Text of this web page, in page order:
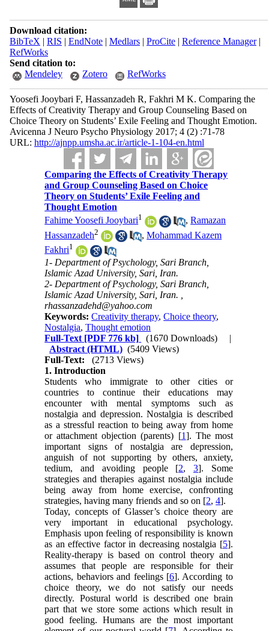
Download citation:
BibTeX | RIS | EndNote| Medlars| ProCite| Reference Manager|
RefWorks
Send citation to:
Mendeley
Zotero RefWorks
Yoosefi Jooybari F, Hassanzadeh R, Fakhri M K. Comparing the
Effects of Creativity Therapy and Group Counseling Based on
Choice Theory on Students’ Exile Feeling and Thought Emotion.
Avicenna J Neuro Psycho Physiology 2017; 4 (2) :71-78
URL: http://ajnpp.umsha.ac.ir/article-1-104-en.html
Comparing the Effects of Creativity Therapy
and Group Counseling Based on Choice
Theory on Students’ Exile Feeling and
Thought Emotion
Fahime Yoosefi Jooybari1 ,Ramazan
Hassanzadeh2 ,Mohammad Kazem
Fakhri1
1- Department of Psychology, Sari Branch,
Islamic Azad University, Sari, Iran.
2- Department of Psychology, Sari Branch,
Islamic Azad University, Sari, Iran. ,
rhassanzadehd@yahoo.com
Keywords:Creativity therapy,Choice theory,
Nostalgia,Thought emotion
Full-Text [PDF 776 kb] (1670 Downloads)
|
Abstract (HTML) (5409 Views)
Full-Text:
(2713 Views)
1. Introduction
Students who immigrate to other cities or
countries to continue their educations may
encounter with mental symptoms such as
nostalgia and depression. Nostalgia is described
as a stressful reaction to being away from home
or attachment objection (parents) [1]. The most
important signs of nostalgia are depression,
anguish of not supporting by others, anxiety,
tedium, and avoiding people [2,3]. Some
strategies and therapies against nostalgia include
being away from home exercise, confronting
strategies, having many friends and so on [2,4].
Today, concepts of Glasser’s choice theory are
very important in educational psychology.
Emphasis upon feeling of responsibility is known
as an effective factor in decreasing nostalgia [5].
Reality-therapy is based on control theory and
assumes that people are responsible for their
actions, behaviors and feelings [6]. According to
choice theory, we do not satisfy our needs
directly. Postural world is described one brain
part that we store some actions which result in
good feeling. Humans are the most important